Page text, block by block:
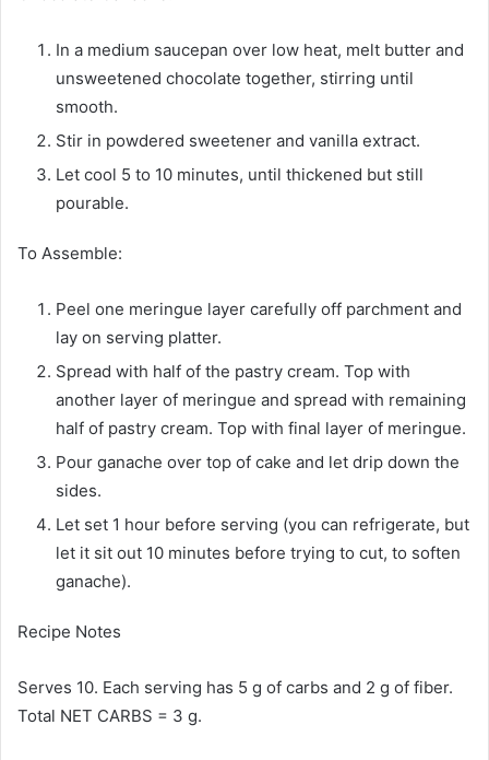
In a medium saucepan over low heat, melt butter and
unsweetened chocolate together, stirring until
smooth.
Stir in powdered sweetener and vanilla extract.
Let cool 5 to 10 minutes, until thickened but still
pourable.
To Assemble:
Peel one meringue layer carefully off parchment and
lay on serving platter.
Spread with half of the pastry cream. Top with
another layer of meringue and spread with remaining
half of pastry cream. Top with final layer of meringue.
Pour ganache over top of cake and let drip down the
sides.
Let set 1 hour before serving (you can refrigerate, but
let it sit out 10 minutes before trying to cut, to soften
ganache).
Recipe Notes
Serves 10. Each serving has 5 g of carbs and 2 g of fiber.
Total NET CARBS = 3 g.